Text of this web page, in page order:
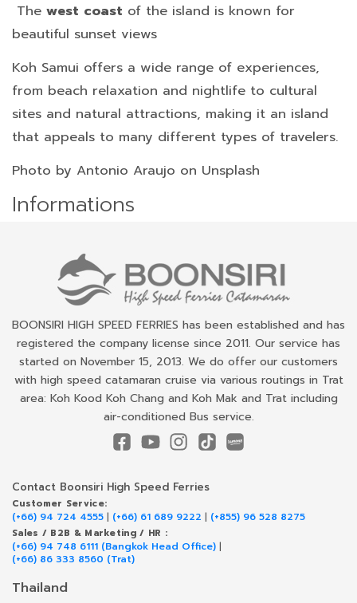
The west coast of the island is known for
beautiful sunset views
Koh Samui offers a wide range of experiences,
from beach relaxation and nightlife to cultural
sites and natural attractions, making it an island
that appeals to many different types of travelers.
Photo by Antonio Araujo on Unsplash
Informations
BOONSIRI HIGH SPEED FERRIES has been established and has
registered the company license since 2011. Our service has
started on November 15, 2013. We do offer our customers
with high speed catamaran cruise via various routings in Trat
area: Koh Kood Koh Chang and Koh Mak and Trat including
air-conditioned Bus service.
Contact Boonsiri High Speed Ferries
Customer Service:
(+66) 94 724 4555 | (+66) 61 689 9222 | (+855) 96 528 8275
Sales / B2B & Marketing / HR :
(+66) 94 748 6111 (Bangkok Head Office) |
(+66) 86 333 8560 (Trat)
Thailand